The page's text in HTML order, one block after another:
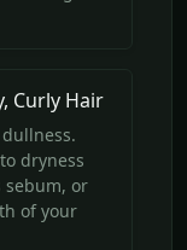
Curly Hair
dryness
sebum, or
of your